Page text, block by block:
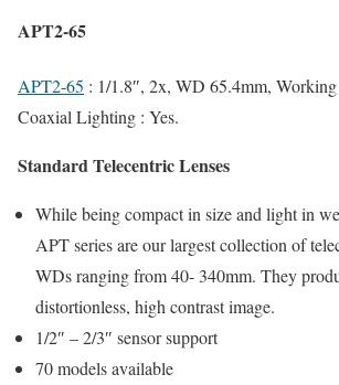
APT2-65
APT2-65 : 1/1.8″, 2x, WD 65.4mm,
Coaxial Lighting : Yes.
Standard Telecentric Lenses
While being compact in size and light in
APT series are our largest collection of
WDs ranging from 40- 340mm. They
distortionless, high contrast image.
1/2″ – 2/3″ sensor support
70 models available